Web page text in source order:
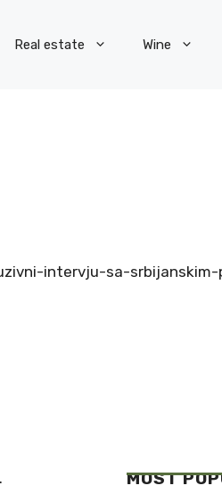
Real estate Wine
intervju-sa-
MOST